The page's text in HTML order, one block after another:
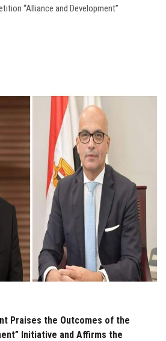
“Alliance and Development”
Praises the Outcomes of the
Initiative and Affirms the